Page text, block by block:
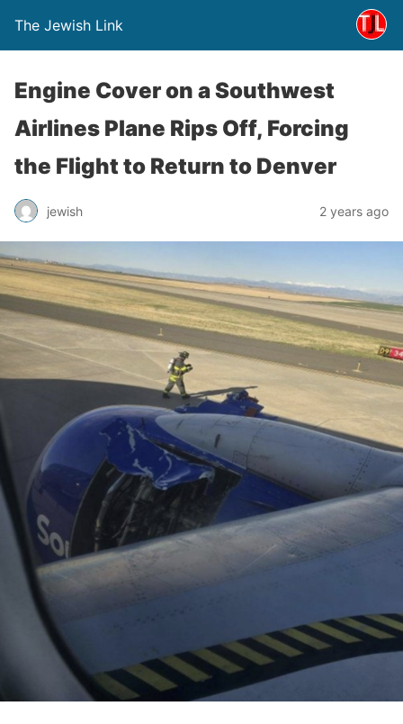
The Jewish Link
Engine Cover on a Southwest
Airlines Plane Rips Off, Forcing
the Flight to Return to Denver
jewish 2 years ago